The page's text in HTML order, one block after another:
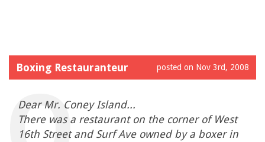
Boxing Restauranteur posted on Nov 3rd, 2008
Dear Mr. Coney Island...
There was a restaurant on the corner of West
16th Street and Surf Ave owned by a boxer in